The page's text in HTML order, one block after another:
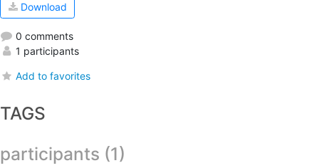
Download
0 comments
1 participants
Add to favorites
TAGS
participants (1)